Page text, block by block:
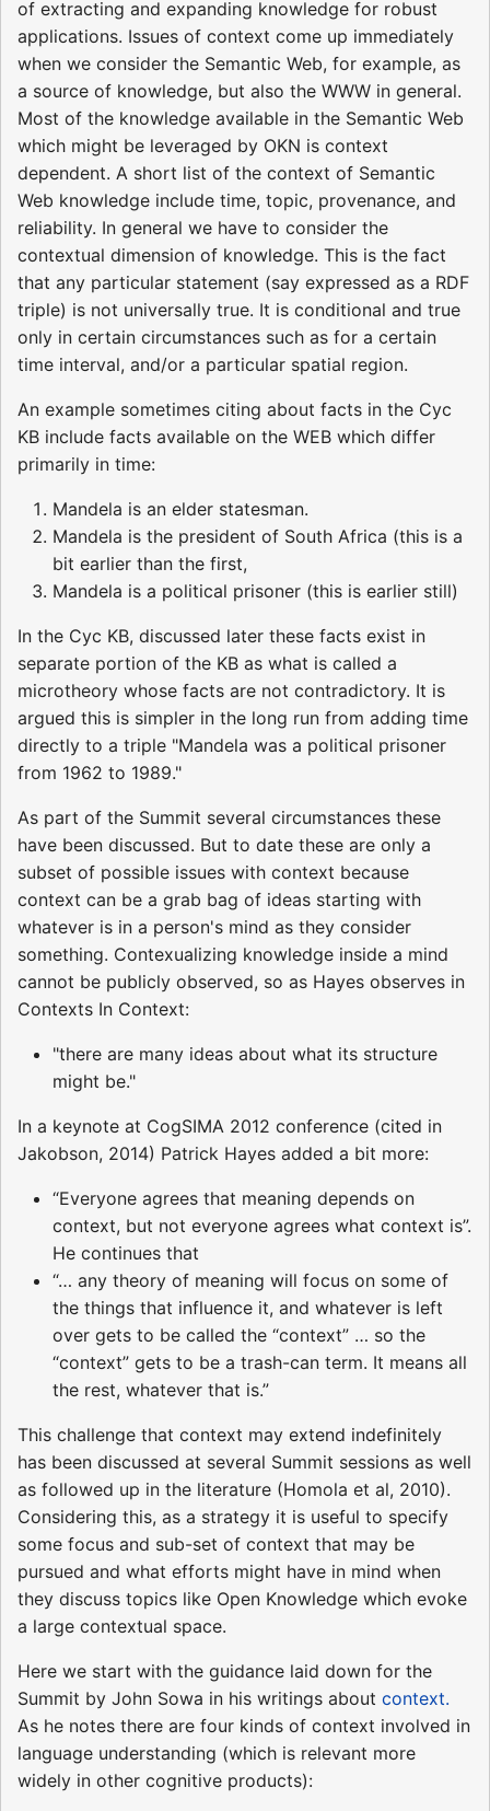
of extracting and expanding knowledge for robust
applications. Issues of context come up immediately
when we consider the Semantic Web, for example, as
a source of knowledge, but also the WWW in general.
Most of the knowledge available in the Semantic Web
which might be leveraged by OKN is context
dependent. A short list of the context of Semantic
Web knowledge include time, topic, provenance, and
reliability. In general we have to consider the
contextual dimension of knowledge. This is the fact
that any particular statement (say expressed as a RDF
triple) is not universally true. It is conditional and true
only in certain circumstances such as for a certain
time interval, and/or a particular spatial region.
An example sometimes citing about facts in the Cyc
KB include facts available on the WEB which differ
primarily in time:
Mandela is an elder statesman.
Mandela is the president of South Africa (this is a
bit earlier than the first,
Mandela is a political prisoner (this is earlier still)
In the Cyc KB, discussed later these facts exist in
separate portion of the KB as what is called a
microtheory whose facts are not contradictory. It is
argued this is simpler in the long run from adding time
directly to a triple "Mandela was a political prisoner
from 1962 to 1989."
As part of the Summit several circumstances these
have been discussed. But to date these are only a
subset of possible issues with context because
context can be a grab bag of ideas starting with
whatever is in a person's mind as they consider
something. Contexualizing knowledge inside a mind
cannot be publicly observed, so as Hayes observes in
Contexts In Context:
"there are many ideas about what its structure
might be."
In a keynote at CogSIMA 2012 conference (cited in
Jakobson, 2014) Patrick Hayes added a bit more:
“Everyone agrees that meaning depends on
context, but not everyone agrees what context is”.
He continues that
“… any theory of meaning will focus on some of
the things that influence it, and whatever is left
over gets to be called the “context” … so the
“context” gets to be a trash-can term. It means all
the rest, whatever that is.”
This challenge that context may extend indefinitely
has been discussed at several Summit sessions as well
as followed up in the literature (Homola et al, 2010).
Considering this, as a strategy it is useful to specify
some focus and sub-set of context that may be
pursued and what efforts might have in mind when
they discuss topics like Open Knowledge which evoke
a large contextual space.
Here we start with the guidance laid down for the
Summit by John Sowa in his writings about context.
As he notes there are four kinds of context involved in
language understanding (which is relevant more
widely in other cognitive products):